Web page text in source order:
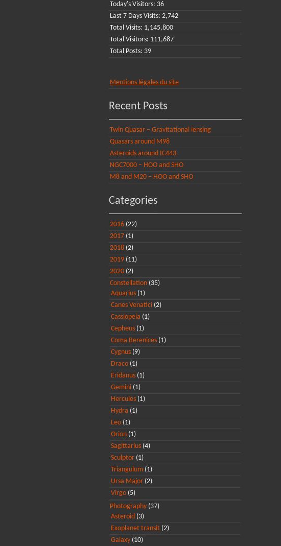
Today's Visitors: 36
Last 7 Days Visits: 2,742
Total Visits: 1,145,800
Total Visitors: 111,687
Total Posts: 39
Mentions légales du site
Recent Posts
Twin Quasar – Gravitational lensing
Quasars around M98
Asteroids around IC443
NGC7000 – HOO and SHO
M8 and M20 – HOO and SHO
Categories
2016 (22)
2017 (1)
2018 (2)
2019 (11)
2020 (2)
Constellation (35)
Aquarius (1)
Canes Venatici (2)
Cassiopeia (1)
Cepheus (1)
Coma Berenices (1)
Cygnus (9)
Draco (1)
Eridanus (1)
Gemini (1)
Hercules (1)
Hydra (1)
Leo (1)
Orion (1)
Sagittarius (4)
Sculptor (1)
Triangulum (1)
Ursa Major (2)
Virgo (5)
Photography (37)
Asteroid (3)
Exoplanet transit (2)
Galaxy (10)